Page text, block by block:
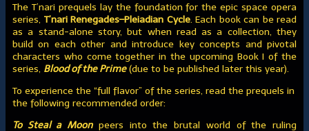
The T’nari prequels lay the foundation for the epic space opera
series, T’nari Renegades–Pleiadian Cycle. Each book can be read
as a stand-alone story, but when read as a collection, they
build on each other and introduce key concepts and pivotal
characters who come together in the upcoming Book I of the
series, Blood of the Prime(due to be published later this year).
To experience the “full flavor” of the series, read the prequels in
the following recommended order:
To Steal a Moonpeers into the brutal world of the ruling